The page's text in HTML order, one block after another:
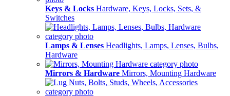
Keys & Locks Hardware, Keys, Locks, Sets, &
Switches
Lamps & Lenses Headlights, Lamps, Lenses, Bulbs,
Hardware
Mirrors & Hardware Mirrors, Mounting Hardware